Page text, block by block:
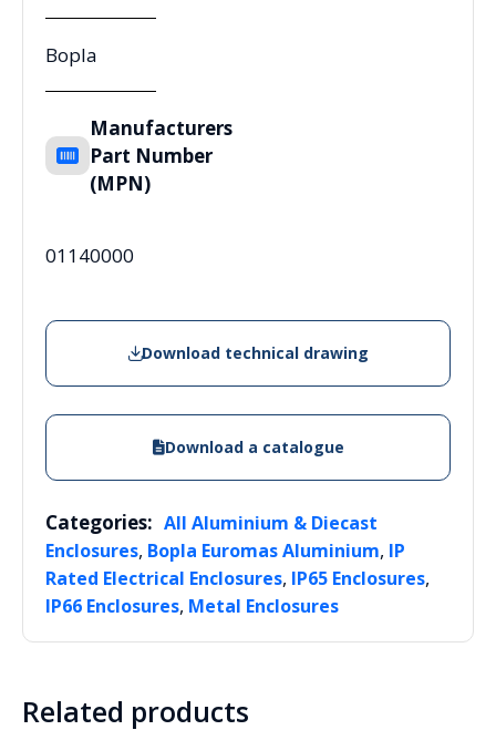
Bopla
Manufacturers
Part Number
(MPN)
01140000
Download technical drawing
Download a catalogue
Categories: All Aluminium & Diecast
Enclosures, Bopla Euromas Aluminium, IP
Rated Electrical Enclosures, IP65 Enclosures,
IP66 Enclosures, Metal Enclosures
Related products